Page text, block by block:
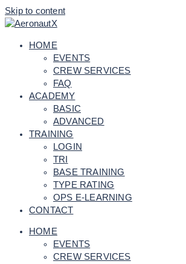
Skip to content
HOME
EVENTS
CREW SERVICES
FAQ
ACADEMY
BASIC
ADVANCED
TRAINING
LOGIN
TRI
BASE TRAINING
TYPE RATING
OPS E-LEARNING
CONTACT
HOME
EVENTS
CREW SERVICES